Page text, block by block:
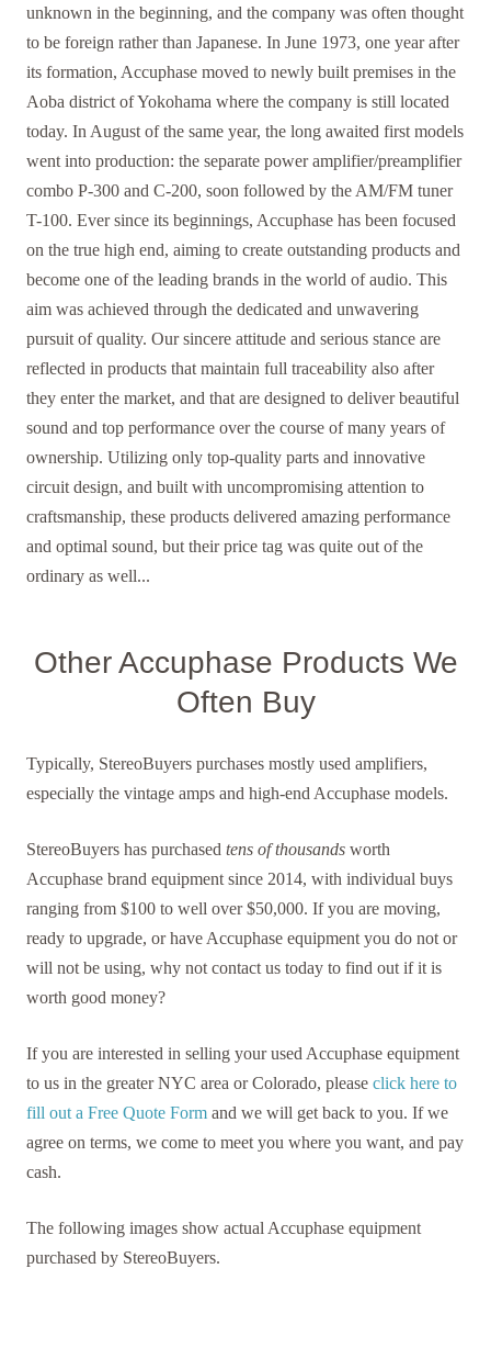
unknown in the beginning, and the company was often thought
to be foreign rather than Japanese. In June 1973, one year after
its formation, Accuphase moved to newly built premises in the
Aoba district of Yokohama where the company is still located
today. In August of the same year, the long awaited first models
went into production: the separate power amplifier/preamplifier
combo P-300 and C-200, soon followed by the AM/FM tuner
T-100. Ever since its beginnings, Accuphase has been focused
on the true high end, aiming to create outstanding products and
become one of the leading brands in the world of audio. This
aim was achieved through the dedicated and unwavering
pursuit of quality. Our sincere attitude and serious stance are
reflected in products that maintain full traceability also after
they enter the market, and that are designed to deliver beautiful
sound and top performance over the course of many years of
ownership. Utilizing only top-quality parts and innovative
circuit design, and built with uncompromising attention to
craftsmanship, these products delivered amazing performance
and optimal sound, but their price tag was quite out of the
ordinary as well...
Other Accuphase Products We
Often Buy
Typically, StereoBuyers purchases mostly used amplifiers,
especially the vintage amps and high-end Accuphase models.
StereoBuyers has purchased tens of thousands worth
Accuphase brand equipment since 2014, with individual buys
ranging from $100 to well over $50,000. If you are moving,
ready to upgrade, or have Accuphase equipment you do not or
will not be using, why not contact us today to find out if it is
worth good money?
If you are interested in selling your used Accuphase equipment
to us in the greater NYC area or Colorado, please click here to
fill out a Free Quote Form and we will get back to you. If we
agree on terms, we come to meet you where you want, and pay
cash.
The following images show actual Accuphase equipment
purchased by StereoBuyers.